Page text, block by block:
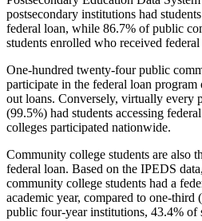
postsecondary institutions had
federal loan, while 86.7% of public
students enrolled who received federal
One-hundred twenty-four public
participate in the federal loan
out loans. Conversely, virtually every
(99.5%) had students accessing
colleges participated nationwide.
Community college students are also
federal loan. Based on the IPEDS
community college students had a
academic year, compared to one-third
public four-year institutions, 43.4% of